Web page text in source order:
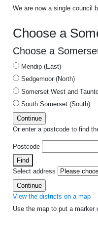
We are now a single council
Choose a
Choose a
Mendip (East)
Sedgemoor (North)
Somerset West and
South Somerset (South)
Or enter a postcode to find
Postcode
Find
Select address
View the districts on a map
Use the map to put a